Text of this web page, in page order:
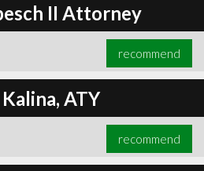
II Attorney
recommend
ATY
recommend